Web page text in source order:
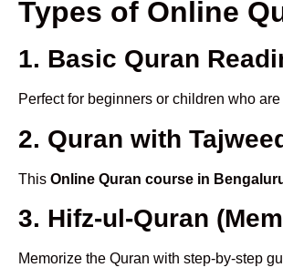
Types of Online
1. Basic Quran
Perfect for beginners or children who
2. Quran with
This Online Quran course in
3. Hifz-ul-Quran
Memorize the Quran with step-by-step